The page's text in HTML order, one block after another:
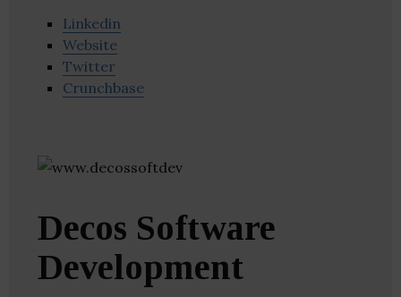
Linkedin
Website
Twitter
Crunchbase
Decos Software
Development